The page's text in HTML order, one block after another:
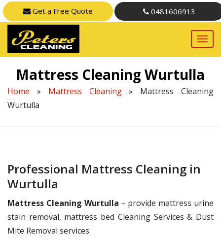
Get a Free Quote 0481606913
Mattress Cleaning Wurtulla
Home » Mattress Cleaning» Mattress Cleaning
Wurtulla
Professional Mattress Cleaning in
Wurtulla
Mattress Cleaning Wurtulla – provide mattress urine
stain removal, mattress bed Cleaning Services & Dust
Mite Removal services.